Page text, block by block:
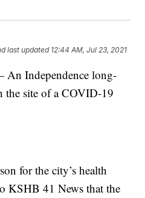
last updated 12:44 AM, Jul 23, 2021
Independence long-
the site of a COVID-19
for the city’s health
KSHB 41 News that the